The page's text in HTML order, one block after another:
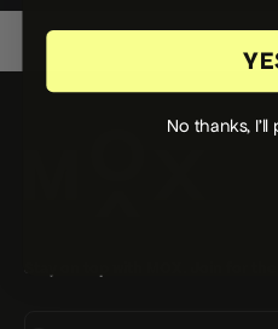
No thanks, I'll